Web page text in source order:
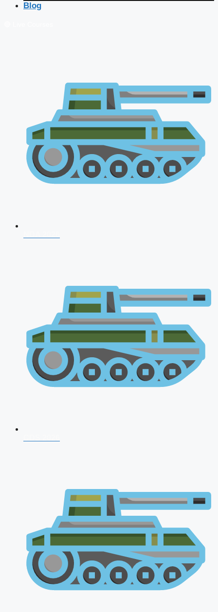
Blog